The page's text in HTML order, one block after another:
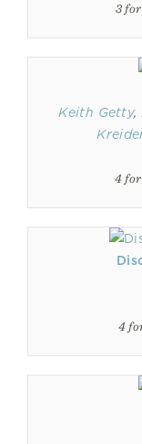
3
Keith Getty,
4
4